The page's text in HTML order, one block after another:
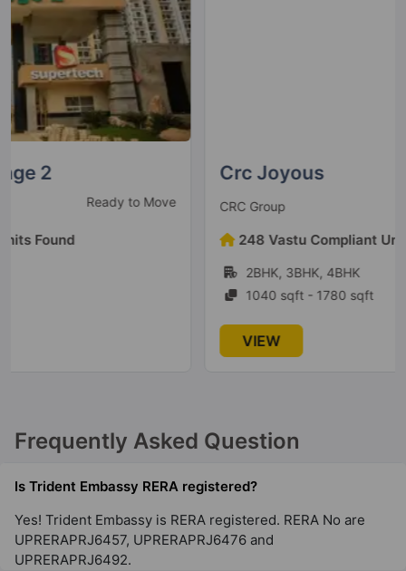
Crc Joyous
CRC Group Under Construction
248 Vastu Compliant Units Found
Frequently Asked Question
Is Trident Embassy RERA registered?
Yes! Trident Embassy is RERA registered. RERA No are
UPRERAPRJ6457, UPRERAPRJ6476 and
UPRERAPRJ6492.